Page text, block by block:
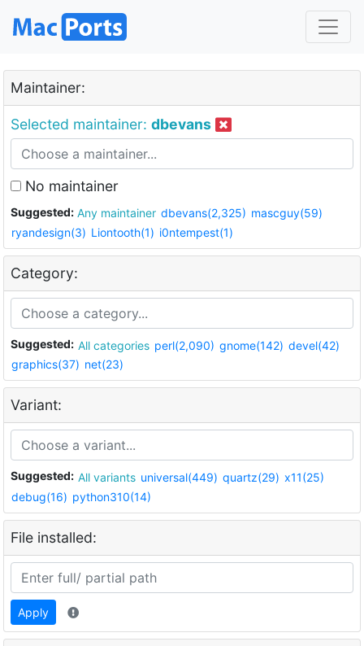
Maintainer:
Selected maintainer: dbevans
No maintainer
Suggested: Any maintainer dbevans(2,325) mascguy(59)
ryandesign(3) Liontooth(1) i0ntempest(1)
Category:
Suggested: All categories perl(2,090) gnome(142) devel(42)
graphics(37) net(23)
Variant:
Suggested: All variants universal(449) quartz(29) x11(25)
debug(16) python310(14)
File installed:
Apply